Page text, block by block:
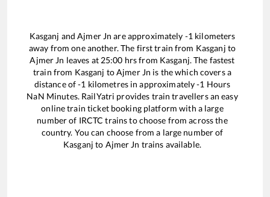
Kasganj andAjmer Jn are approximately -1 kilometers
away from one another. The first train from Kasganj to
Ajmer Jn leaves at 25:00 hrs from Kasganj. The fastest
train from Kasganj toAjmer Jn is thewhich covers a
distance of-1 kilometres in approximately-1 Hours
NaN Minutes. RailYatri provides train travellers an easy
online train ticket booking platform with a large
number of IRCTC trains to choose from across the
country. You can choose from a large number of
Kasganj to Ajmer Jn trains available.